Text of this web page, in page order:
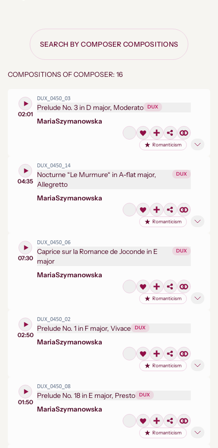
SEARCH BY COMPOSER COMPOSITIONS
COMPOSITIONS OF COMPOSER: 16
02:01
DUX_0450_03
Prelude No. 3 in D major, Moderato DUX
MariaSzymanowska
Romanticism
04:35
DUX_0450_14
Nocturne “Le Murmure“ in A-flat major,
Allegretto
DUX
MariaSzymanowska
Romanticism
07:30
DUX_0450_06
Caprice sur la Romance de Joconde in E
major
DUX
MariaSzymanowska
Romanticism
02:50
DUX_0450_02
Prelude No. 1 in F major, Vivace DUX
MariaSzymanowska
Romanticism
01:50
DUX_0450_08
Prelude No. 18 in E major, Presto DUX
MariaSzymanowska
Romanticism